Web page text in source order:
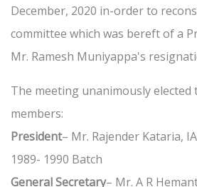
December, 2020 in-order to
committee which was bereft of a
Mr. Ramesh Muniyappa's
The meeting unanimously
members:
President– Mr. Rajender Kataria,
1989- 1990 Batch
General Secretary– Mr. A R